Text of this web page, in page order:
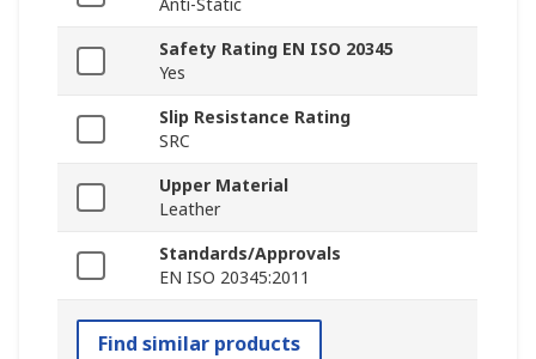
Anti-Static
Safety Rating EN ISO 20345
Yes
Slip Resistance Rating
SRC
Upper Material
Leather
Standards/Approvals
EN ISO 20345:2011
Find similar products